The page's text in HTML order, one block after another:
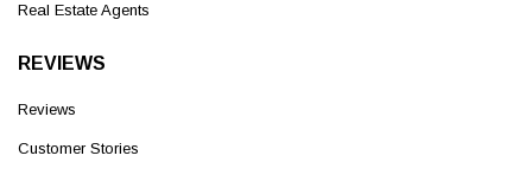
Real Estate Agents
REVIEWS
Reviews
Customer Stories